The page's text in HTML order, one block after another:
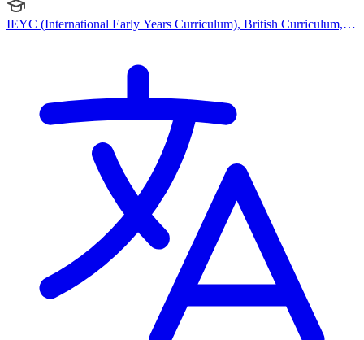
IEYC (International Early Years Curriculum), British Curriculum,